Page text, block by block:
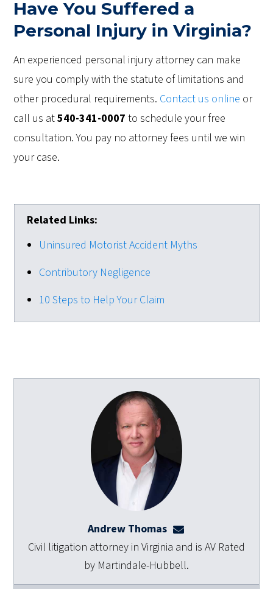
Have You Suffered a
Personal Injury in Virginia?
An experienced personal injury attorney can make
sure you comply with the statute of limitations and
other procedural requirements. Contact us online or
call us at540-341-0007 to schedule your free
consultation. You pay no attorney fees until we win
your case.
Related Links:
Uninsured Motorist Accident Myths
Contributory Negligence
10 Steps to Help Your Claim
Andrew Thomas
Civil litigation attorney in Virginia and is AV Rated
by Martindale-Hubbell.